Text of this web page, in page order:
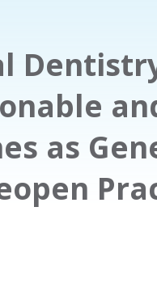
as